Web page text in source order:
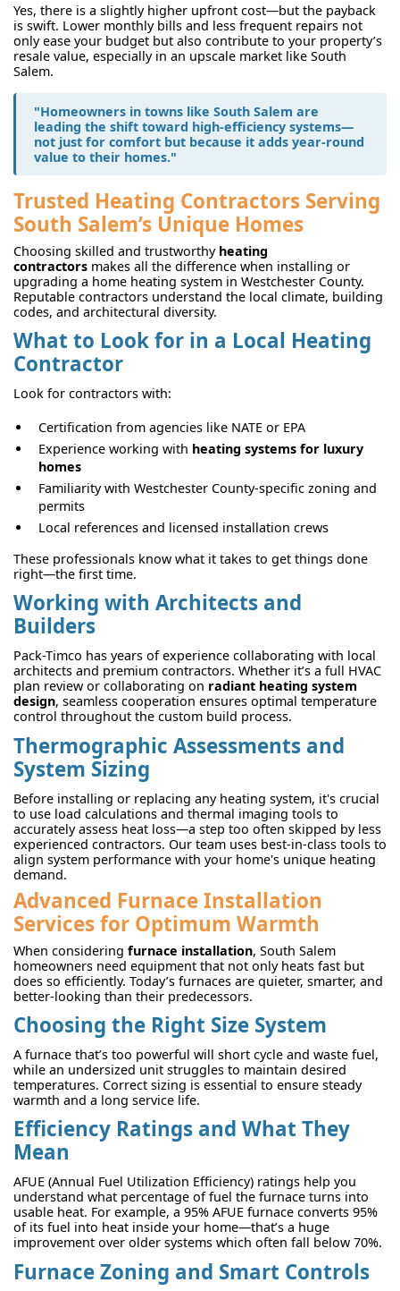
Yes, there is a slightly higher upfront cost—but the payback
is swift. Lower monthly bills and less frequent repairs not
only ease your budget but also contribute to your property’s
resale value, especially in an upscale market like South
Salem.
"Homeowners in towns like South Salem are
leading the shift toward high-efficiency systems—
not just for comfort but because it adds year-round
value to their homes."
Trusted Heating Contractors Serving
South Salem’s Unique Homes
Choosing skilled and trustworthy heating
contractors makes all the difference when installing or
upgrading a home heating system in Westchester County.
Reputable contractors understand the local climate, building
codes, and architectural diversity.
What to Look for in a Local Heating
Contractor
Look for contractors with:
Certification from agencies like NATE or EPA
Experience working with heating systems for luxury
homes
Familiarity with Westchester County-specific zoning and
permits
Local references and licensed installation crews
These professionals know what it takes to get things done
right—the first time.
Working with Architects and
Builders
Pack-Timco has years of experience collaborating with local
architects and premium contractors. Whether it’s a full HVAC
plan review or collaborating on radiant heating system
design, seamless cooperation ensures optimal temperature
control throughout the custom build process.
Thermographic Assessments and
System Sizing
Before installing or replacing any heating system, it's crucial
to use load calculations and thermal imaging tools to
accurately assess heat loss—a step too often skipped by less
experienced contractors. Our team uses best-in-class tools to
align system performance with your home's unique heating
demand.
Advanced Furnace Installation
Services for Optimum Warmth
When considering furnace installation, South Salem
homeowners need equipment that not only heats fast but
does so efficiently. Today’s furnaces are quieter, smarter, and
better-looking than their predecessors.
Choosing the Right Size System
A furnace that’s too powerful will short cycle and waste fuel,
while an undersized unit struggles to maintain desired
temperatures. Correct sizing is essential to ensure steady
warmth and a long service life.
Efficiency Ratings and What They
Mean
AFUE (Annual Fuel Utilization Efficiency) ratings help you
understand what percentage of fuel the furnace turns into
usable heat. For example, a 95% AFUE furnace converts 95%
of its fuel into heat inside your home—that’s a huge
improvement over older systems which often fall below 70%.
Furnace Zoning and Smart Controls